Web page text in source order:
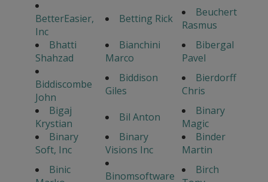
BetterEasier,
Inc
Betting Rick
Beuchert
Rasmus
Bhatti
Shahzad
Bianchini
Marco
Bibergal
Pavel
Biddiscombe
John
Biddison
Giles
Bierdorff
Chris
Bigaj
Krystian
Bil Anton
Binary
Magic
Binary
Soft, Inc
Binary
Visions Inc
Binder
Martin
Binic
Binomsoftware
Birch